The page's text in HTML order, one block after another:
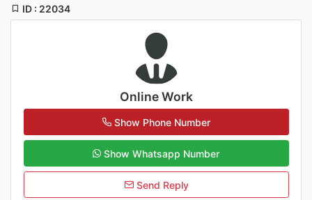
ID : 22034
Online Work
Show Phone Number
Show Whatsapp Number
Send Reply